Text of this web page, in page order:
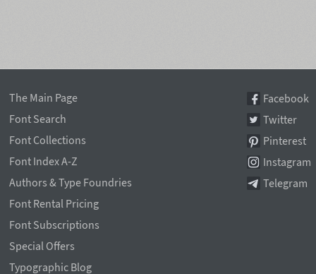
The Main Page
Font Search
Font Collections
Font Index A-Z
Authors & Type Foundries
Font Rental Pricing
Font Subscriptions
Special Offers
Typographic Blog
Facebook
Twitter
Pinterest
Instagram
Telegram